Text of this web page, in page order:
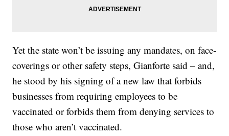
Yet the state won’t be issuing any mandates, on face-
coverings or other safety steps, Gianforte said – and,
he stood by his signing of a new law that forbids
businesses from requiring employees to be
vaccinated or forbids them from denying services to
those who aren’t vaccinated.